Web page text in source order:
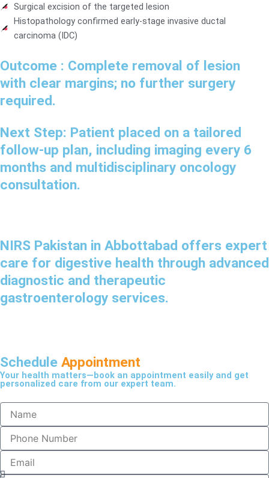
Surgical excision of the targeted lesion
Histopathology confirmed early-stage invasive ductal
carcinoma (IDC)
Outcome : Complete removal of lesion
with clear margins; no further surgery
required.
Next Step: Patient placed on a tailored
follow-up plan, including imaging every 6
months and multidisciplinary oncology
consultation.
NIRS Pakistan in Abbottabad offers expert
care for digestive health through advanced
diagnostic and therapeutic
gastroenterology services.
Schedule Appointment
Your health matters—book an appointment easily and get
personalized care from our expert team.
N
mP
oE